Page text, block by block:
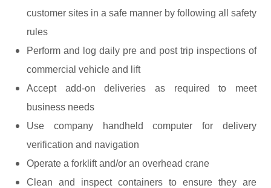
customer sites in a safe manner by following all safety
rules
Perform and log daily pre and post trip inspections of
commercial vehicle and lift
Accept add-on deliveries as required to meet
business needs
Use company handheld computer for delivery
verification and navigation
Operate a forklift and/or an overhead crane
Clean and inspect containers to ensure they are